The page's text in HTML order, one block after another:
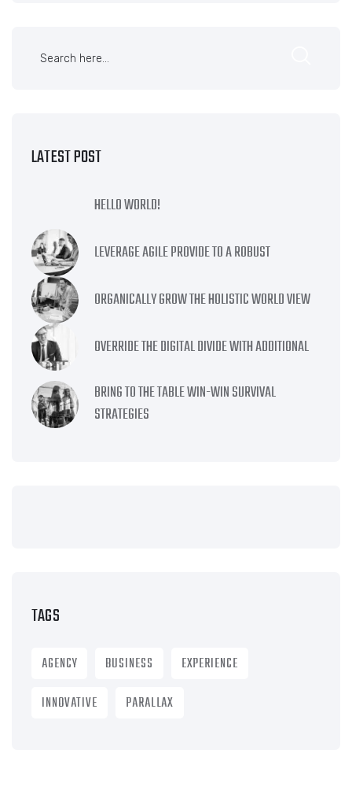
LATEST POST
HELLO WORLD!
LEVERAGE AGILE PROVIDE TO A ROBUST
ORGANICALLY GROW THE HOLISTIC WORLD VIEW
OVERRIDE THE DIGITAL DIVIDE WITH ADDITIONAL
BRING TO THE TABLE WIN-WIN SURVIVAL
STRATEGIES
TAGS
AGENCY BUSINESS
EXPERIENCE
INNOVATIVE
PARALLAX